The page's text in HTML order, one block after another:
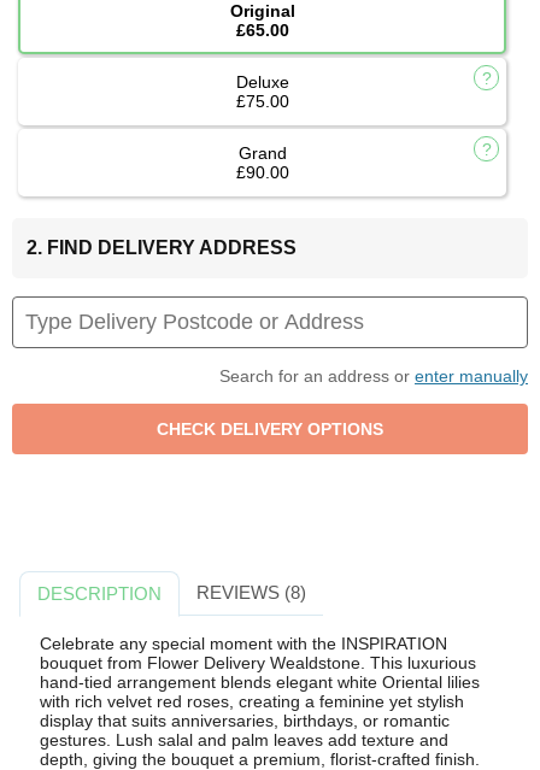
Original
£65.00
Deluxe
£75.00
Grand
£90.00
2. FIND DELIVERY ADDRESS
Search for an address or enter manually
DESCRIPTION REVIEWS (8)
Celebrate any special moment with the INSPIRATION
bouquet from Flower Delivery Wealdstone. This luxurious
hand-tied arrangement blends elegant white Oriental lilies
with rich velvet red roses, creating a feminine yet stylish
display that suits anniversaries, birthdays, or romantic
gestures. Lush salal and palm leaves add texture and
depth, giving the bouquet a premium, florist-crafted finish.